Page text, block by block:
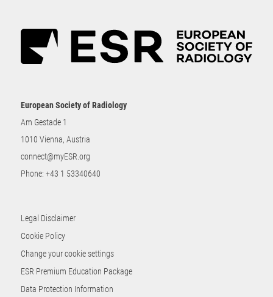
European Society of Radiology
Am Gestade 1
1010 Vienna, Austria
connect@myESR.org
Phone: +43 1 53340640
Legal Disclaimer
Cookie Policy
Change your cookie settings
ESR Premium Education Package
Data Protection Information